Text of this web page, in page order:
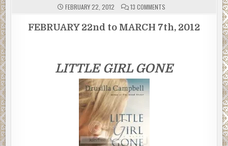
FEBRUARY 22, 2012 13 COMMENTS
PAGE
“LITTLE
ENDED
FEBRUARY 22nd to MARCH 7th, 2012
LITTLE GIRL GONE